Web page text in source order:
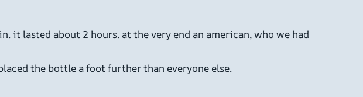
it lasted about 2 hours. at the very end an american, who we had
the bottle a foot further than everyone else.